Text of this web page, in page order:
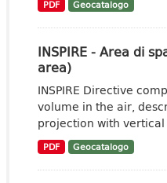
PDF Geocatalogo
INSPIRE - Area di
area)
INSPIRE Directive
volume in the air,
projection with
PDF Geocatalogo